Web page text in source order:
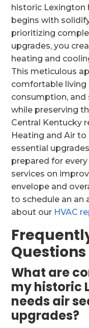
historic Lexington
begins with
prioritizing
upgrades, you
heating and
This meticulous
comfortable living
consumption, and
while preserving
Central Kentucky
Heating and Air
essential
prepared for
services on
envelope and
to schedule an an
about our HVAC
Questions
What are
my historic
needs air
upgrades?